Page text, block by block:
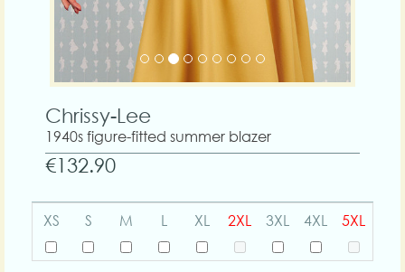
Chrissy-Lee
1940s figure-fitted summer blazer
€132.90
XS S M L XL 2XL 3XL 4XL 5XL